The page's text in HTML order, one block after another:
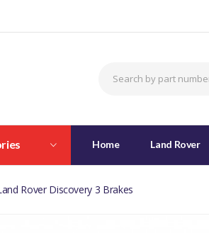
Home Land Rover
Rover Discovery 3 Brakes